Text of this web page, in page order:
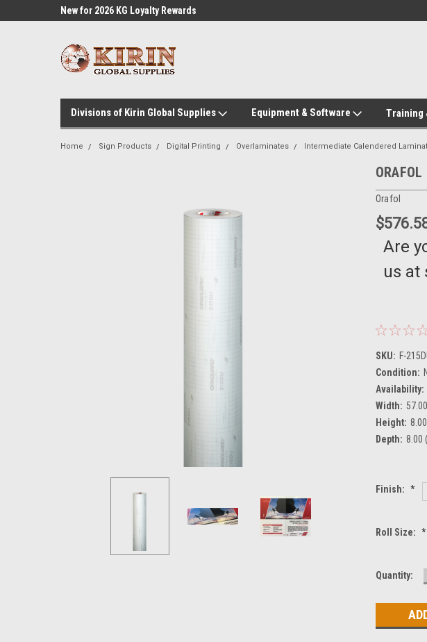
New for 2026 KG Loyalty Rewards
Divisions of Kirin Global Supplies Equipment & Software Training
Home Sign Products Digital Printing Overlaminates Intermediate Calendered
ORAFOL
Orafol
Are
us at
SKU: F-
Condition:
Availability:
Width:
Height:
Depth: 8.00
Finish: *
Roll Size: *
Current
Quantity: